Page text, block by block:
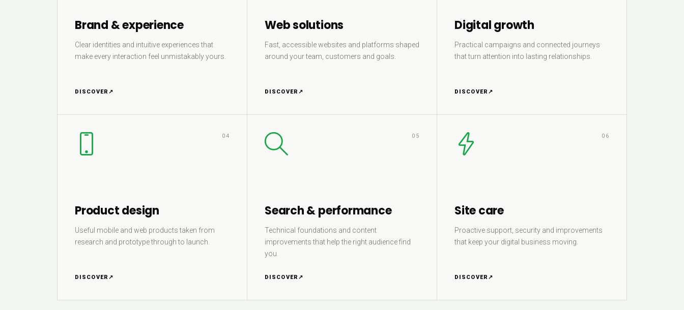
Brand & experience
Clear identities and intuitive experiences that
make every interaction feel unmistakably yours.
DISCOVER ↗
Web solutions
Fast, accessible websites and platforms shaped
around your team, customers and goals.
DISCOVER ↗
Digital growth
Practical campaigns and connected journeys
that turn attention into lasting relationships.
DISCOVER ↗
04
Product design
Useful mobile and web products taken from
research and prototype through to launch.
DISCOVER ↗
05
Search & performance
Technical foundations and content
improvements that help the right audience find
you.
DISCOVER ↗
06
Site care
Proactive support, security and improvements
that keep your digital business moving.
DISCOVER ↗